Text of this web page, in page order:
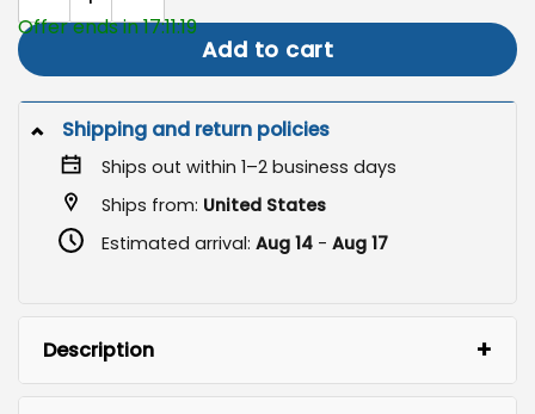
Add to cart
Offer ends in 17:11:19
Shipping and return policies
Ships out within 1–2 business days
Ships from: United States
Estimated arrival: Aug 14- Aug 17
Description